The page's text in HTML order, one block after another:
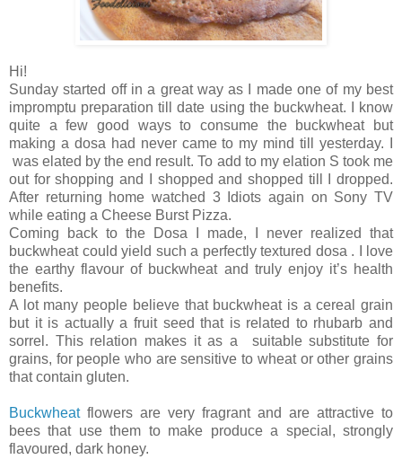
Hi!
Sunday started off in a great way as I made one of my best
impromptu preparation till date using the buckwheat. I know
quite a few good ways to consume the buckwheat but
making a dosa had never came to my mind till yesterday. I
was elated by the end result. To add to my elation S took me
out for shopping and I shopped and shopped till I dropped.
After returning home watched 3 Idiots again on Sony TV
while eating a Cheese Burst Pizza.
Coming back to the Dosa I made, I never realized that
buckwheat could yield such a perfectly textured dosa . I love
the earthy flavour of buckwheat and truly enjoy it’s health
benefits.
A lot many people believe that buckwheat is a cereal grain
but it is actually a fruit seed that is related to rhubarb and
sorrel. This relation makes it as a suitable substitute for
grains, for people who are sensitive to wheat or other grains
that contain gluten.
Buckwheatflowers are very fragrant and are attractive to
bees that use them to make produce a special, strongly
flavoured, dark honey.